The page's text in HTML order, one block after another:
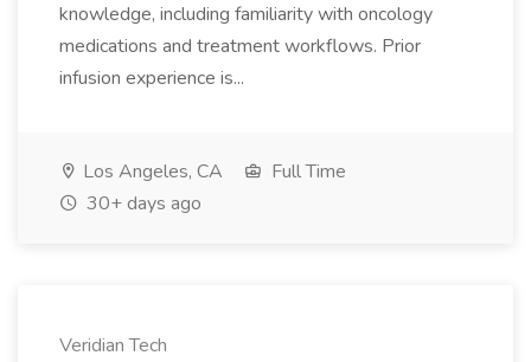
knowledge, including familiarity with oncology
medications and treatment workflows. Prior
infusion experience is...
Los Angeles, CA
Full Time
30+ days ago
Veridian Tech